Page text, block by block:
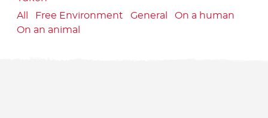
All
Free Environment General
On a human
On an animal